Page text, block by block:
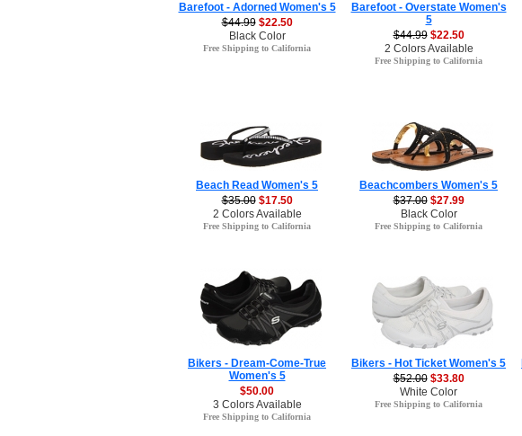
Barefoot - Adorned Women's 5
$44.99 $22.50
Black Color
Free Shipping to California
Barefoot - Overstate Women's
5
$44.99 $22.50
2 Colors Available
Free Shipping to California
Beach Read Women's 5
$35.00 $17.50
2 Colors Available
Free Shipping to California
Beachcombers Women's 5
$37.00 $27.99
Black Color
Free Shipping to California
Bikers - Dream-Come-True
Women's 5
$50.00
3 Colors Available
Free Shipping to California
Bikers - Hot Ticket Women's 5
$52.00 $33.80
White Color
Free Shipping to California